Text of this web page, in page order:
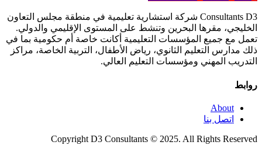
Consultants D3 شركة استشارية تعليمية في منطقة مجلس التعاون
الخليجي، مقرها البحرين وتنشط على المستوى الإقليمي والدولي.
تعمل مع جميع المؤسسات التعليمية أكانت خاصة أم حكومية بما في
ذلك مدارس التعليم الثانوي، رياض الأطفال، التربية الخاصة، مراكز
التدريب المهني ومؤسسات التعليم العالي.
روابط
About
اتصل بنا
Copyright D3 Consultants © 2025. All Rights Reserved